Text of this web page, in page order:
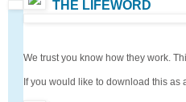
THE LIFEWORD
We trust you know how they work.
If you would like to download this as